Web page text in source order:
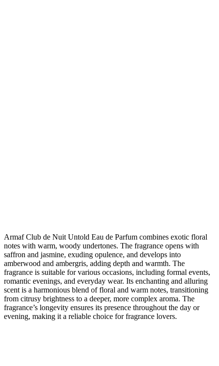
Armaf Club de Nuit Untold Eau de Parfum combines exotic floral
notes with warm, woody undertones. The fragrance opens with
saffron and jasmine, exuding opulence, and develops into
amberwood and ambergris, adding depth and warmth. The
fragrance is suitable for various occasions, including formal events,
romantic evenings, and everyday wear. Its enchanting and alluring
scent is a harmonious blend of floral and warm notes, transitioning
from citrusy brightness to a deeper, more complex aroma. The
fragrance’s longevity ensures its presence throughout the day or
evening, making it a reliable choice for fragrance lovers.